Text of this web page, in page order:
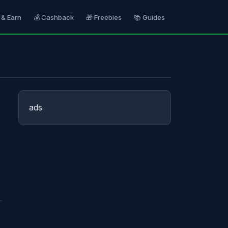
Earn 💰 Cashback 🎁 Freebies 📚 Guides
ads